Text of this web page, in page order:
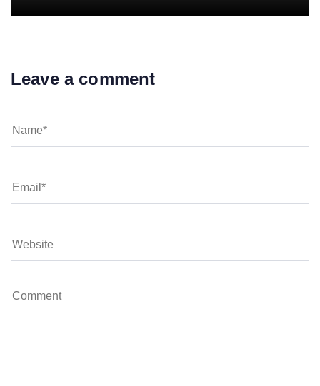
Leave a comment